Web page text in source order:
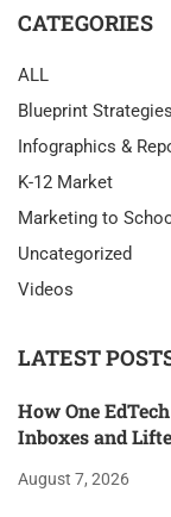
CATEGORIES
ALL
Blueprint Strategies
Infographics &
K-12 Market
Marketing to
Uncategorized
Videos
LATEST
How One
Inboxes and
August 7, 2026